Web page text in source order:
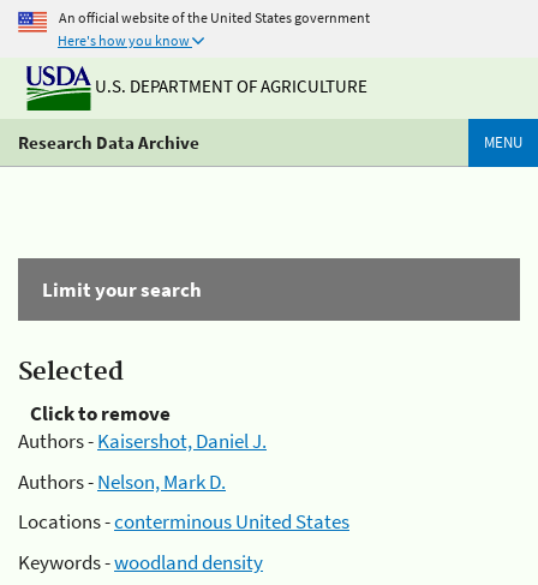
An official website of the United States government
Here's how you know
U.S. DEPARTMENT OF AGRICULTURE
Research Data Archive MENU
Limit your search
Selected
Click to remove
Authors -Kaisershot, Daniel J.
Authors -Nelson, Mark D.
Locations -conterminous United States
Keywords -woodland density